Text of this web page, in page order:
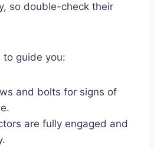
so double-check their
to guide you:
and bolts for signs of
are fully engaged and